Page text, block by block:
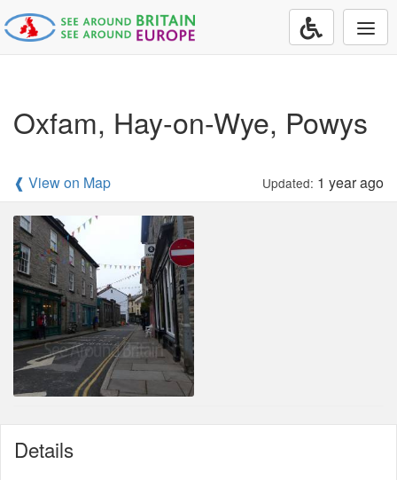
Oxfam, Hay-on-Wye, Powys
❰ View on Map Updated: 1 year ago
Details